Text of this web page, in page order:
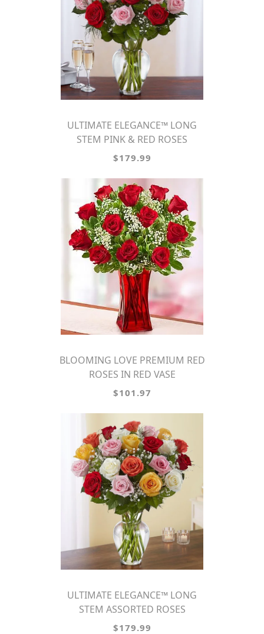
ULTIMATE ELEGANCE™ LONG
STEM PINK & RED ROSES
$179.99
BLOOMING LOVE PREMIUM RED
ROSES IN RED VASE
$101.97
ULTIMATE ELEGANCE™ LONG
STEM ASSORTED ROSES
$179.99